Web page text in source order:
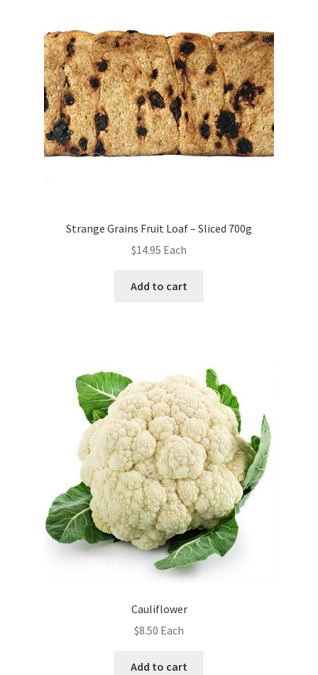
Strange Grains Fruit Loaf – Sliced 700g
$14.95 Each
Add to cart
Cauliflower
$8.50 Each
Add to cart